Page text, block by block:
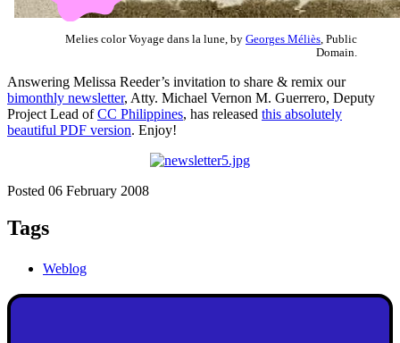
Melies color Voyage dans la lune, by Georges Méliès , Public
Domain.
Answering Melissa Reeder’s invitation to share & remix our
bimonthly newsletter, Atty. Michael Vernon M. Guerrero, Deputy
Project Lead ofCC Philippines, has released this absolutely
beautiful PDF version. Enjoy!
Posted 06 February 2008
Tags
Weblog